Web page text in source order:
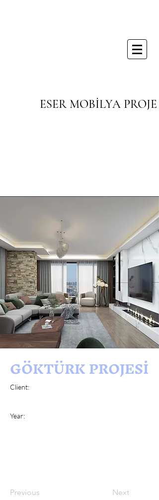
ESER MOBİLYA PROJE
GÖKTÜRK PROJESİ
Client:
Year:
Previous Next